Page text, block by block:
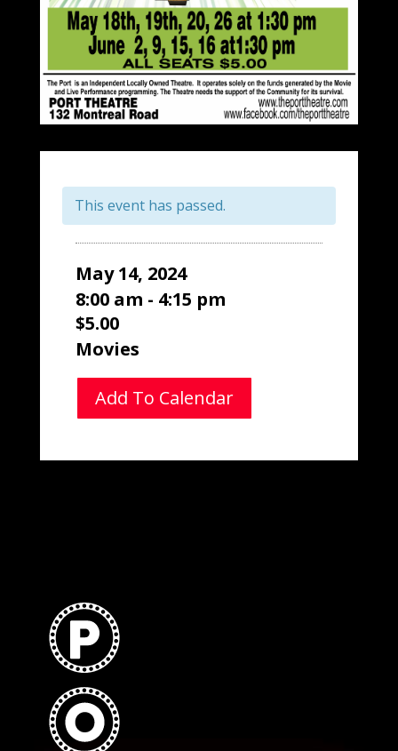
This event has passed.
May 14, 2024
8:00 am - 4:15 pm
$5.00
Movies
Add To Calendar